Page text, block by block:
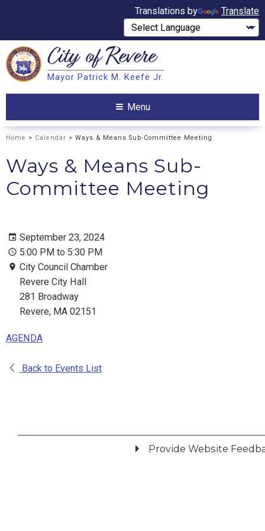
Translations by Translate
Search City ofRevere
Mayor Patrick M. Keefe Jr.
Menu
Home > Calendar > Ways & Means Sub-Committee Meeting
Ways & Means Sub-
Committee Meeting
September 23, 2024
5:00 PM to 5:30 PM
City Council Chamber
Revere City Hall
281 Broadway
Revere, MA 02151
AGENDA
Back to Events List
Provide Website